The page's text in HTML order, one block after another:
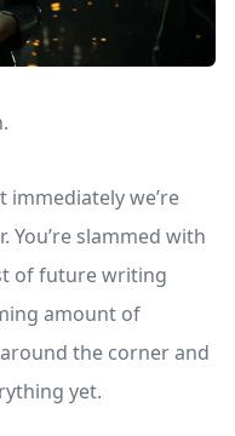
immediately we’re
You’re slammed with
of future writing
amount of
the corner and
yet.